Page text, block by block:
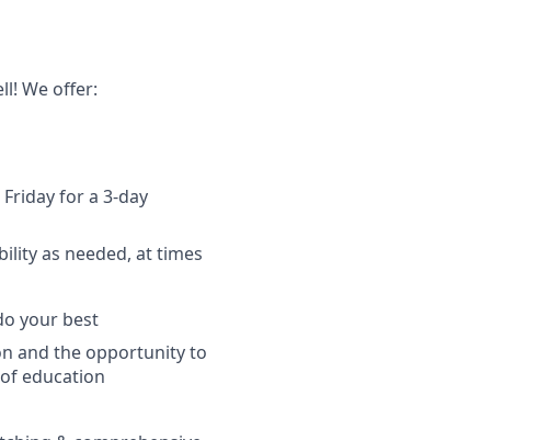
We offer:
for a 3-day
as needed, at times
your best
and the opportunity to
education